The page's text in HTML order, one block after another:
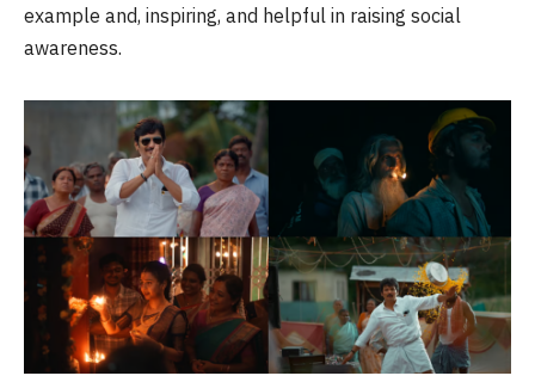
example and, inspiring, and helpful in raising social
awareness.